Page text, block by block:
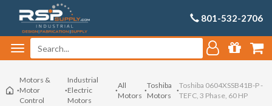
801-532-2706
Motors &
Motor
Control
Industrial
Electric
Motors
All
Motors
Toshiba
Motors
Toshiba 0604XSSB41B-P -
TEFC, 3 Phase, 60 HP